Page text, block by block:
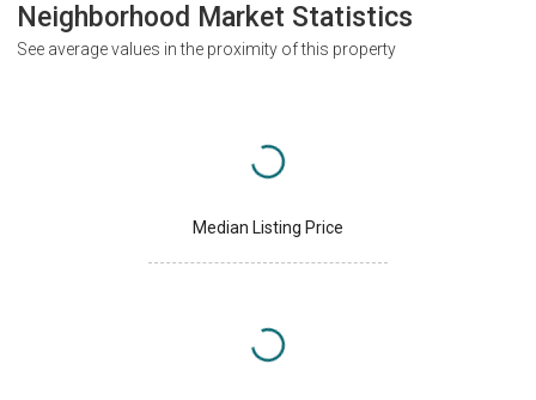
Neighborhood Market Statistics
See average values in the proximity of this property
Median Listing Price